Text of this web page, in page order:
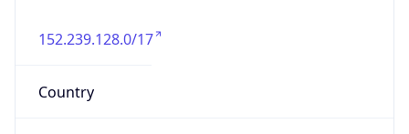
152.239.128.0/17
Country